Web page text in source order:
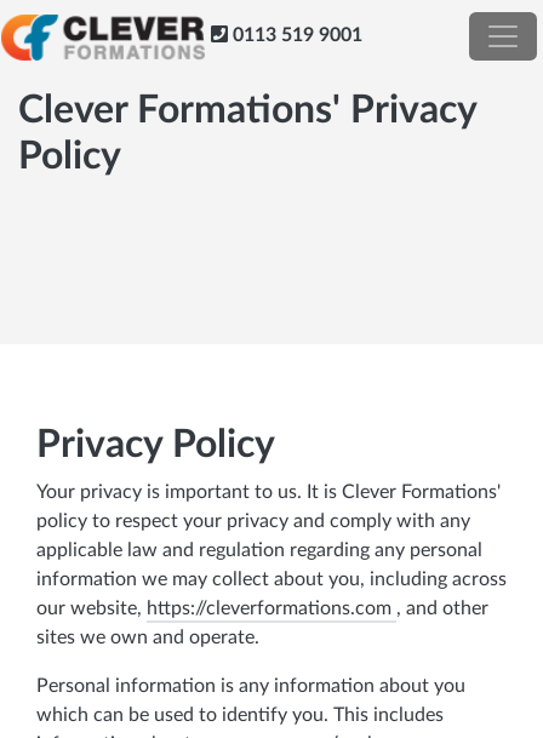
0113 519 9001
Clever Formations' Privacy
Policy
Privacy Policy
Your privacy is important to us. It is Clever Formations'
policy to respect your privacy and comply with any
applicable law and regulation regarding any personal
information we may collect about you, including across
our website, https://cleverformations.com , and other
sites we own and operate.
Personal information is any information about you
which can be used to identify you. This includes